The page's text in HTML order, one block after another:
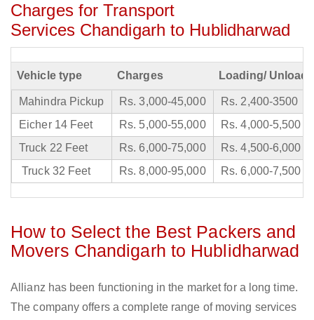
Charges for Transport
Services Chandigarh to Hublidharwad
Vehicle type Charges Loading/
Mahindra Pickup Rs. 3,000-45,000
Rs. 2,400-3500
Eicher 14 Feet
Rs. 5,000-55,000
Rs. 4,000-5,500
Truck 22 Feet
Rs. 6,000-75,000
Rs. 4,500-6,000
Truck 32 Feet
Rs. 8,000-95,000 Rs. 6,000-7,500
How to Select the Best Packers and
Movers Chandigarh to Hublidharwad
Allianz has been functioning in the market for a long time.
The company offers a complete range of moving services